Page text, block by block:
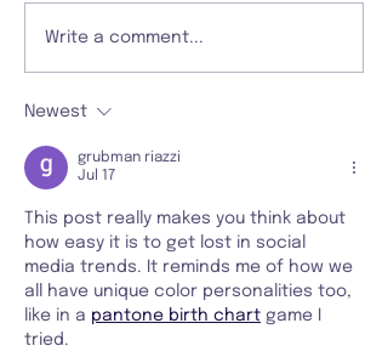
Write a comment...
Newest
grubman riazzi
Jul 17
This post really makes you think about
how easy it is to get lost in social
media trends. It reminds me of how we
all have unique color personalities too,
like in a pantone birth chart game I
tried.